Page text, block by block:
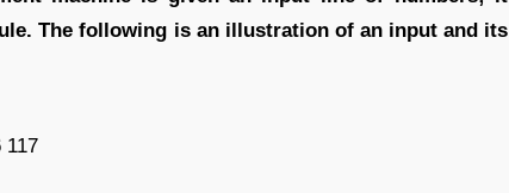
The following is an illustration of an input and its
117